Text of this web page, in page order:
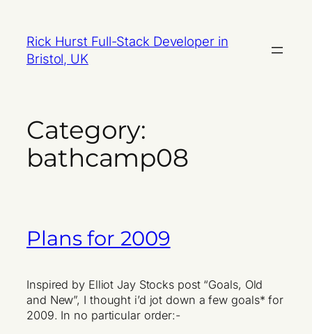
content
Rick Hurst Full-Stack Developer in
Bristol, UK
Category:
bathcamp08
Plans for 2009
Inspired by Elliot Jay Stocks post “Goals, Old
and New”, I thought i’d jot down a few goals* for
2009. In no particular order:-